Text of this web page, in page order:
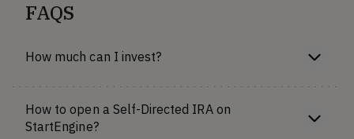
FAQS
How much can I invest?
How to open a Self-Directed IRA on
StartEngine?